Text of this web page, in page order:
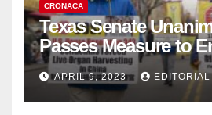
CRONACA
Texas Senate
Passes Measure to
Complicity in
Organ Harvesting
APRIL 9, 2023 EDITORIAL